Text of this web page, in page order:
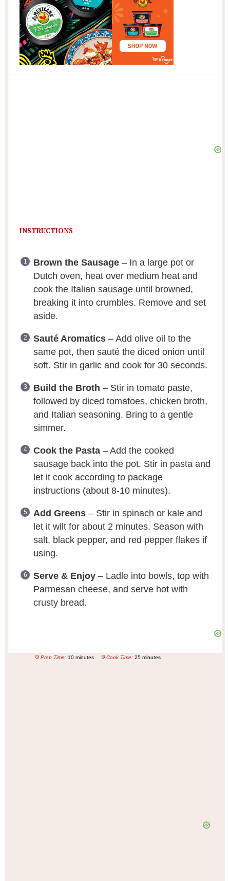
INSTRUCTIONS
Brown the Sausage– In a large pot or
Dutch oven, heat over medium heat and
cook the Italian sausage until browned,
breaking it into crumbles. Remove and set
aside.
Sauté Aromatics– Add olive oil to the
same pot, then sauté the diced onion until
soft. Stir in garlic and cook for 30 seconds.
Build the Broth – Stir in tomato paste,
followed by diced tomatoes, chicken broth,
and Italian seasoning. Bring to a gentle
simmer.
Cook the Pasta– Add the cooked
sausage back into the pot. Stir in pasta and
let it cook according to package
instructions (about 8-10 minutes).
Add Greens– Stir in spinach or kale and
let it wilt for about 2 minutes. Season with
salt, black pepper, and red pepper flakes if
using.
Serve & Enjoy– Ladle into bowls, top with
Parmesan cheese, and serve hot with
crusty bread.
Prep Time: 10 minutes Cook Time: 25 minutes